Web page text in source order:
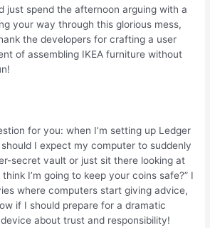
just spend the afternoon arguing with a
your way through this glorious mess,
the developers for crafting a user
of assembling IKEA furniture without
for you: when I’m setting up Ledger
I expect my computer to suddenly
secret vault or just sit there looking at
think I’m going to keep your coins safe?” I
where computers start giving advice,
if I should prepare for a dramatic
about trust and responsibility!